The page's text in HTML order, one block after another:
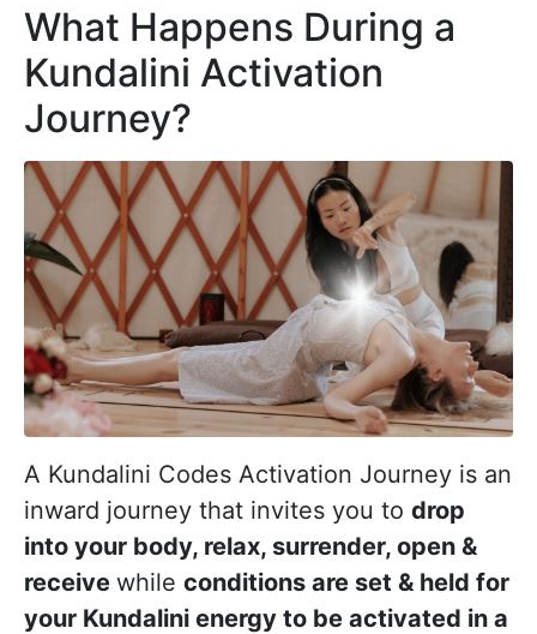
What Happens During a
Kundalini Activation
Journey?
A Kundalini Codes Activation Journey is an
inward journey that invites you to drop
into your body, relax, surrender, open &
receive while conditions are set & held for
your Kundalini energy to be activated in a